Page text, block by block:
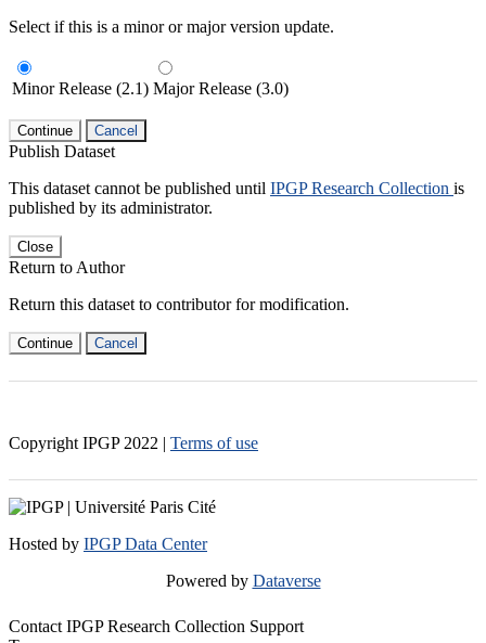
Select if this is a minor or major version update.
Minor Release (2.1) Major Release (3.0)
Continue Cancel
Publish Dataset
This dataset cannot be published until IPGP Research Collection is
published by its administrator.
Close
Return to Author
Return this dataset to contributor for modification.
Continue Cancel
Copyright IPGP 2022 | Terms of use
Hosted by IPGP Data Center
Powered by Dataverse
Contact IPGP Research Collection Support